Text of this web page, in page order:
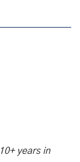
years in